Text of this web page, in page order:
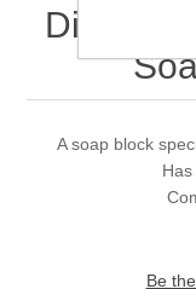
A soap block
Be